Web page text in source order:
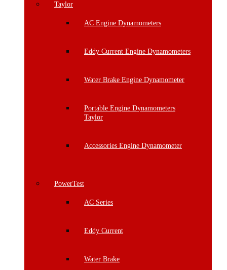
Taylor
AC Engine Dynamometers
Eddy Current Engine Dynamometers
Water Brake Engine Dynamometer
Portable Engine Dynamometers
Taylor
Accessories Engine Dynamometer
PowerTest
AC Series
Eddy Current
Water Brake